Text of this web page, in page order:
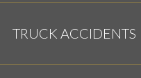
TRUCK ACCIDENTS